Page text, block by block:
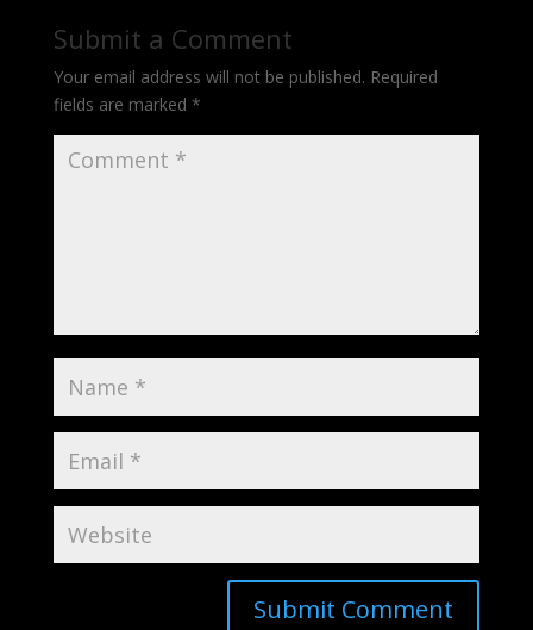
Submit a Comment
Your email address will not be published. Required
fields are marked *